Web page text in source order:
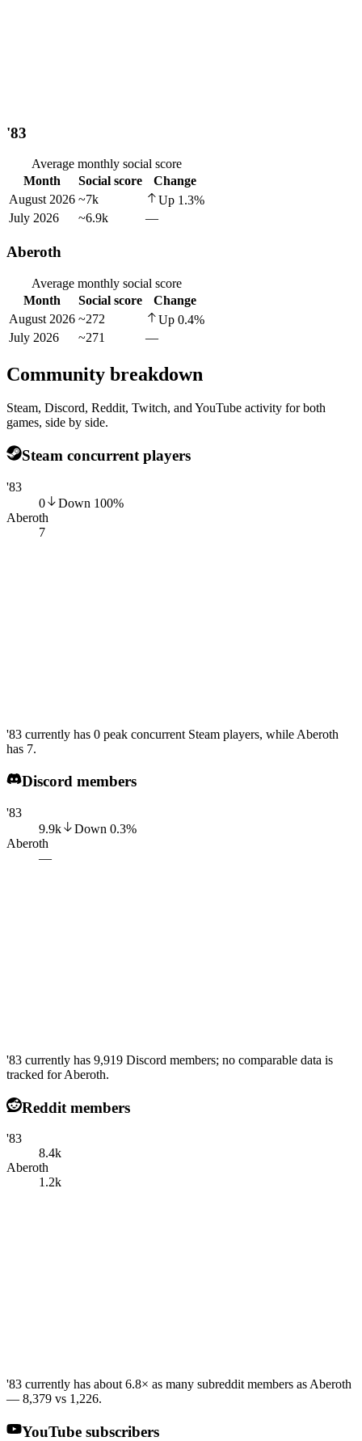
'83
Average monthly social score
Month
Social score
Change
August 2026 ~7k Up 1.3%
July 2026
~6.9k —
Aberoth
Average monthly social score
Month
Social score
Change
August 2026 ~272 Up 0.4%
July 2026
~271 —
Community breakdown
Steam, Discord, Reddit, Twitch, and YouTube activity for both
games, side by side.
Steam concurrent players
'83
0
Down 100%
Aberoth
7
'83 currently has 0 peak concurrent Steam players, while Aberoth
has 7.
Discord members
'83
9.9k
Down 0.3%
Aberoth
—
'83 currently has 9,919 Discord members; no comparable data is
tracked for Aberoth.
Reddit members
'83
8.4k
Aberoth
1.2k
'83 currently has about 6.8× as many subreddit members as Aberoth
— 8,379 vs 1,226.
YouTube subscribers